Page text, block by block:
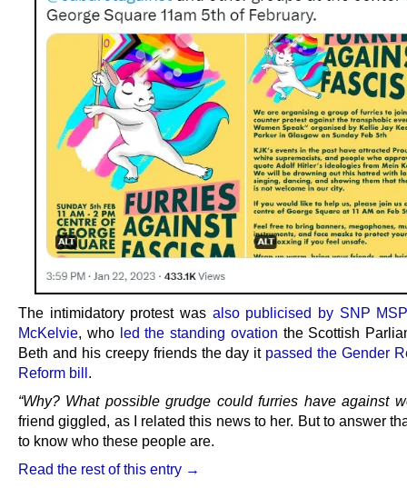
The intimidatory protest was also publicised by SNP
McKelvie, who led the standing ovation the Scottish
Beth and his creepy friends the day it passed the Gender
Reform bill.
“Why? What possible grudge could furries have against
friend giggled, as I related this news to her. But to answer
to know who these people are.
Read the rest of this entry →